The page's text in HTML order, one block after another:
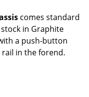
comes standard
stock in Graphite
a push-button
rail in the forend.